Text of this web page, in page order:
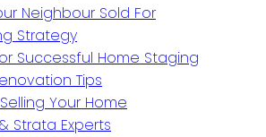
Neighbour Sold For
Strategy
Successful Home Staging
Tips
Your Home
Strata Experts